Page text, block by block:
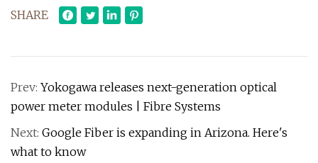
SHARE
Prev: Yokogawa releases next-generation optical
power meter modules | Fibre Systems
Next: Google Fiber is expanding in Arizona. Here's
what to know